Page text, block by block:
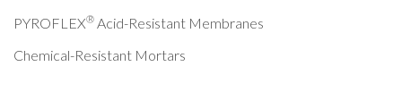
PYROFLEX® Acid-Resistant Membranes
Chemical-Resistant Mortars